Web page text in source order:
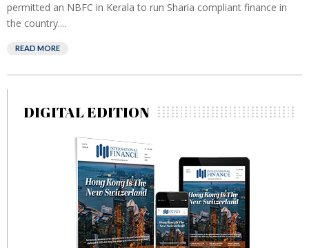
permitted an NBFC in Kerala to run Sharia compliant finance in
the country....
READ MORE
DIGITAL EDITION